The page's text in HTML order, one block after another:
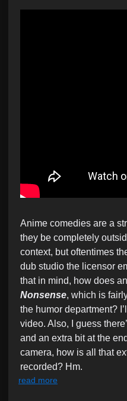
Anime comedies are a
they be completely
context, but oftentimes
dub studio the licensor
that in mind, how does
Nonsense, which is
the humor department?
video. Also, I guess
and an extra bit at the
camera, how is all that
recorded? Hm.
read more